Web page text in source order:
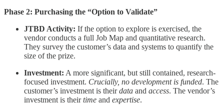
Phase 2: Purchasing the “Option to Validate”
JTBD Activity: If the option to explore is exercised, the
vendor conducts a full Job Map and quantitative research.
They survey the customer’s data and systems to quantify the
size of the prize.
Investment: A more significant, but still contained, research-
focused investment. Crucially, no development is funded. The
customer’s investment is theirdata and access. The vendor’s
investment is theirtime and expertise.